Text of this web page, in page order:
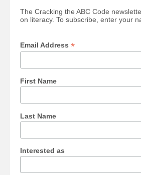
The Cracking the ABC Code
on literacy. To subscribe, enter your
Email Address *
First Name
Last Name
Interested as